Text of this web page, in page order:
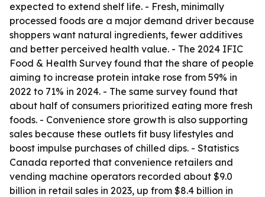
expected to extend shelf life. - Fresh, minimally
processed foods are a major demand driver because
shoppers want natural ingredients, fewer additives
and better perceived health value. - The 2024 IFIC
Food & Health Survey found that the share of people
aiming to increase protein intake rose from 59% in
2022 to 71% in 2024. - The same survey found that
about half of consumers prioritized eating more fresh
foods. - Convenience store growth is also supporting
sales because these outlets fit busy lifestyles and
boost impulse purchases of chilled dips. - Statistics
Canada reported that convenience retailers and
vending machine operators recorded about $9.0
billion in retail sales in 2023, up from $8.4 billion in